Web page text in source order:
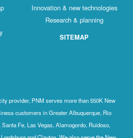
Innovation & new technologies
Research & planning
SITEMAP
provider, PNM serves more than 550K New
customers in Greater Albuquerque, Rio
Fe, Las Vegas, Alamogordo, Ruidoso,